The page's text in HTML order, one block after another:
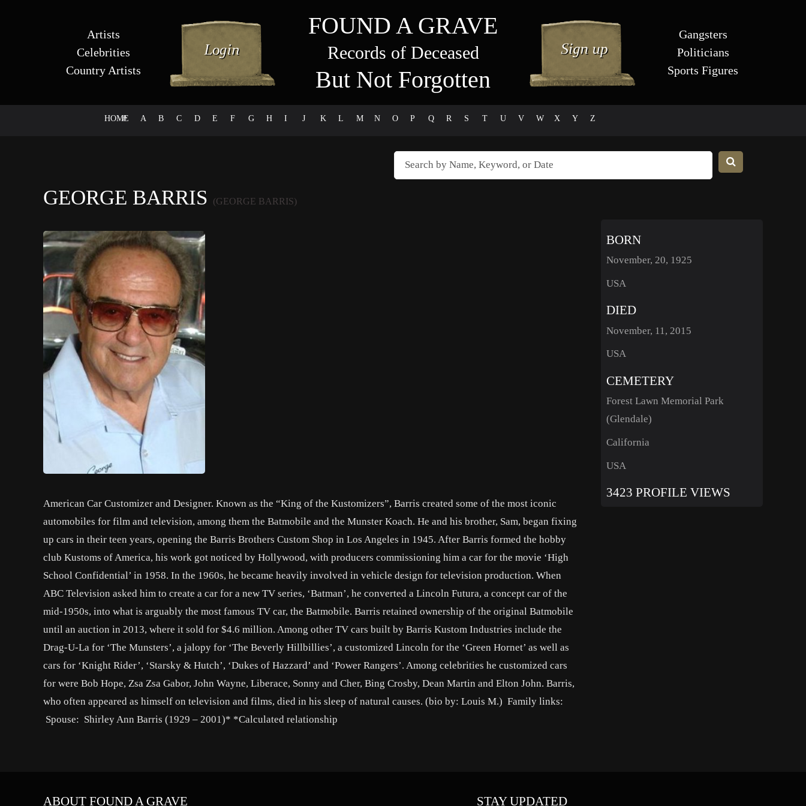
Artists
Celebrities
Country Artists
FOUND A GRAVE
Records of Deceased
But Not Forgotten
Gangsters
Politicians
Sports Figures
HOME
# A B C D E F G H I J K L M N O P Q R S T U V W X Y Z
GEORGE BARRIS (GEORGE BARRIS)
American Car Customizer and Designer. Known as the “King of the Kustomizers”, Barris created some of the most iconic
automobiles for film and television, among them the Batmobile and the Munster Koach. He and his brother, Sam, began fixing
up cars in their teen years, opening the Barris Brothers Custom Shop in Los Angeles in 1945. After Barris formed the hobby
club Kustoms of America, his work got noticed by Hollywood, with producers commissioning him a car for the movie ‘High
School Confidential’ in 1958. In the 1960s, he became heavily involved in vehicle design for television production. When
ABC Television asked him to create a car for a new TV series, ‘Batman’, he converted a Lincoln Futura, a concept car of the
mid-1950s, into what is arguably the most famous TV car, the Batmobile. Barris retained ownership of the original Batmobile
until an auction in 2013, where it sold for $4.6 million. Among other TV cars built by Barris Kustom Industries include the
Drag-U-La for ‘The Munsters’, a jalopy for ‘The Beverly Hillbillies’, a customized Lincoln for the ‘Green Hornet’ as well as
cars for ‘Knight Rider’, ‘Starsky & Hutch’, ‘Dukes of Hazzard’ and ‘Power Rangers’. Among celebrities he customized cars
for were Bob Hope, Zsa Zsa Gabor, John Wayne, Liberace, Sonny and Cher, Bing Crosby, Dean Martin and Elton John. Barris,
who often appeared as himself on television and films, died in his sleep of natural causes. (bio by: Louis M.) Family links:
Spouse: Shirley Ann Barris (1929 – 2001)* *Calculated relationship
BORN
November, 20, 1925
USA
DIED
November, 11, 2015
USA
CEMETERY
Forest Lawn Memorial Park
(Glendale)
California
USA
3423 PROFILE VIEWS
ABOUT FOUND A GRAVE STAY UPDATED